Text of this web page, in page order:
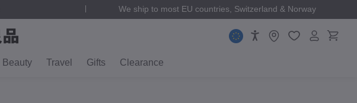
We ship to most EU countries, Switzerland & Norway
Beauty Travel Gifts Clearance